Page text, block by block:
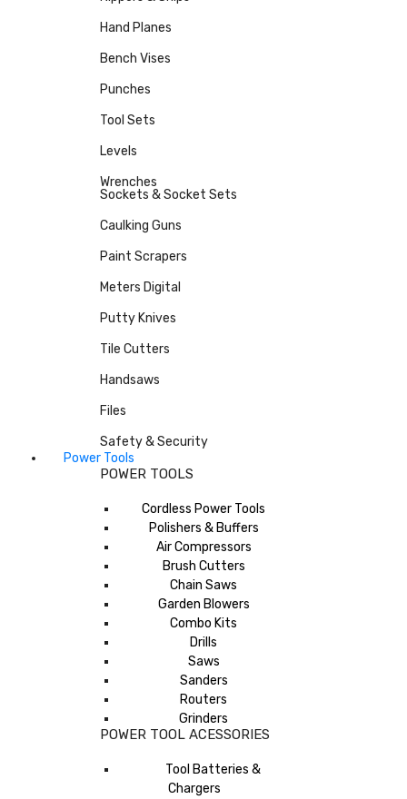
Hand Planes
Bench Vises
Punches
Tool Sets
Levels
Wrenches
Sockets & Socket Sets
Caulking Guns
Paint Scrapers
Meters Digital
Putty Knives
Tile Cutters
Handsaws
Files
Safety & Security
Power Tools
POWER TOOLS
Cordless Power Tools
Polishers & Buffers
Air Compressors
Brush Cutters
Chain Saws
Garden Blowers
Combo Kits
Drills
Saws
Sanders
Routers
Grinders
POWER TOOL ACESSORIES
Tool Batteries &
Chargers